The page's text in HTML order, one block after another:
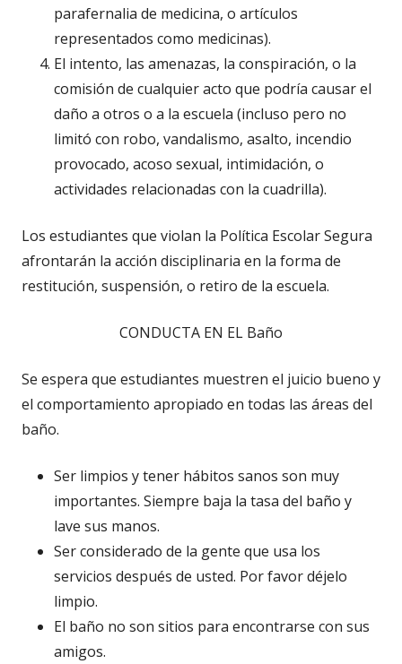
parafernalia de medicina, o artículos
representados como medicinas).
El intento, las amenazas, la conspiración, o la
comisión de cualquier acto que podría causar el
daño a otros o a la escuela (incluso pero no
limitó con robo, vandalismo, asalto, incendio
provocado, acoso sexual, intimidación, o
actividades relacionadas con la cuadrilla).
Los estudiantes que violan la Política Escolar Segura
afrontarán la acción disciplinaria en la forma de
restitución, suspensión, o retiro de la escuela.
CONDUCTA EN EL Baño
Se espera que estudiantes muestren el juicio bueno y
el comportamiento apropiado en todas las áreas del
baño.
Ser limpios y tener hábitos sanos son muy
importantes. Siempre baja la tasa del baño y
lave sus manos.
Ser considerado de la gente que usa los
servicios después de usted. Por favor déjelo
limpio.
El baño no son sitios para encontrarse con sus
amigos.